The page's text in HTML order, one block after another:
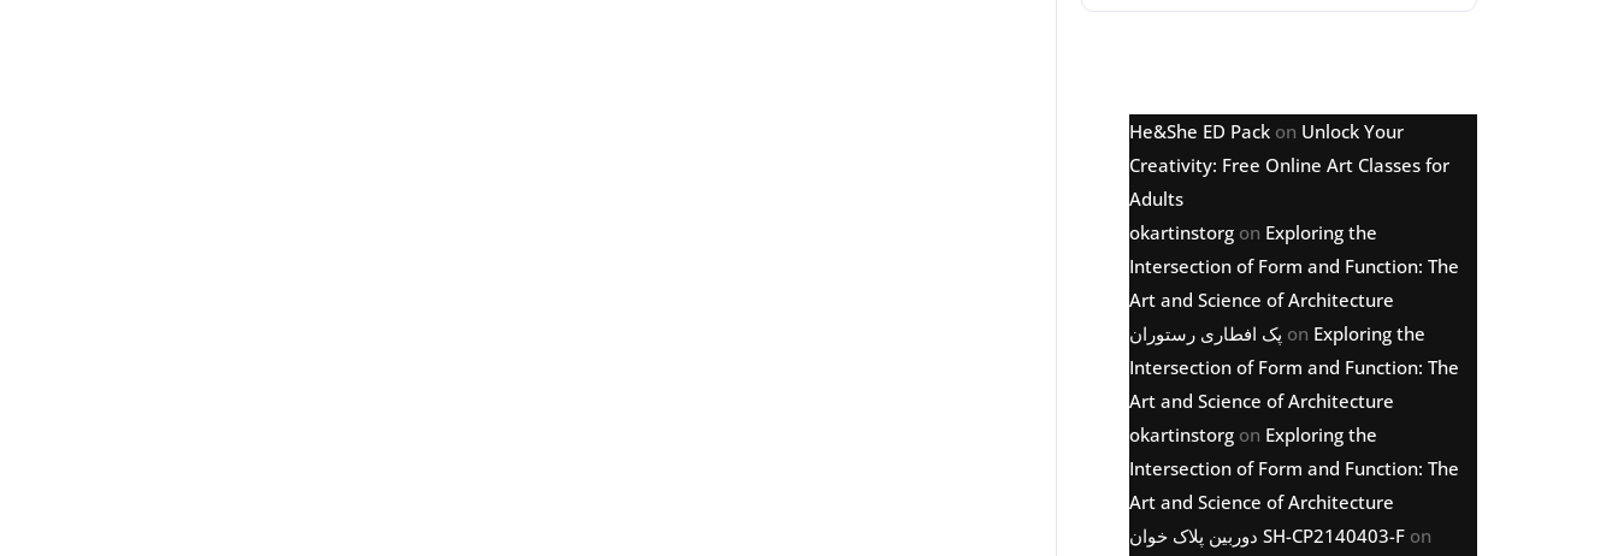
He&She ED Pack on Unlock Your
Creativity: Free Online Art Classes for
Adults
okartinstorg on Exploring the
Intersection of Form and Function: The
Art and Science of Architecture
پک افطاری رستوران on Exploring the
Intersection of Form and Function: The
Art and Science of Architecture
okartinstorg on Exploring the
Intersection of Form and Function: The
Art and Science of Architecture
دوربین پلاک خوان SH-CP2140403-F on